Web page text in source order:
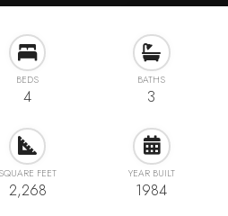
BEDS
4
BATHS
3
SQUARE FEET
2,268
YEAR BUILT
1984